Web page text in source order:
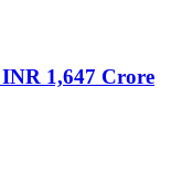
1,647 Crore